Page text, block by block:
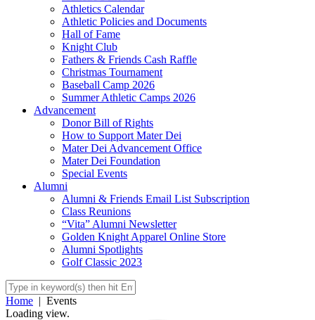
Athletics Calendar
Athletic Policies and Documents
Hall of Fame
Knight Club
Fathers & Friends Cash Raffle
Christmas Tournament
Baseball Camp 2026
Summer Athletic Camps 2026
Advancement
Donor Bill of Rights
How to Support Mater Dei
Mater Dei Advancement Office
Mater Dei Foundation
Special Events
Alumni
Alumni & Friends Email List Subscription
Class Reunions
“Vita” Alumni Newsletter
Golden Knight Apparel Online Store
Alumni Spotlights
Golf Classic 2023
Home | Events
Loading view.